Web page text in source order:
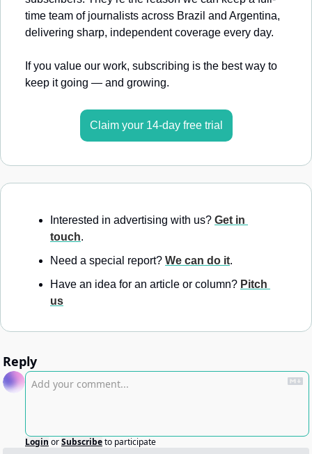
time team of journalists across Brazil and Argentina,
delivering sharp, independent coverage every day.
If you value our work, subscribing is the best way to
keep it going — and growing.
Claim your 14-day free trial
Interested in advertising with us? Get in
touch.
Need a special report? We can do it.
Have an idea for an article or column? Pitch
us
Reply
Login orSubscribeto participate